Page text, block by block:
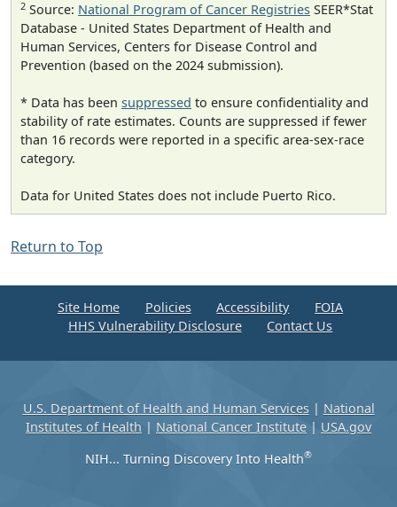
2 Source: National Program of Cancer Registries SEER*Stat
Database - United States Department of Health and
Human Services, Centers for Disease Control and
Prevention (based on the 2024 submission).
* Data has been suppressed to ensure confidentiality and
stability of rate estimates. Counts are suppressed if fewer
than 16 records were reported in a specific area-sex-race
category.
Data for United States does not include Puerto Rico.
Return to Top
Site Home Policies Accessibility
FOIA
HHS Vulnerability Disclosure
Contact Us
U.S. Department of Health and Human Services| National
Institutes of Health | National Cancer Institute | USA.gov
NIH... Turning Discovery Into Health®